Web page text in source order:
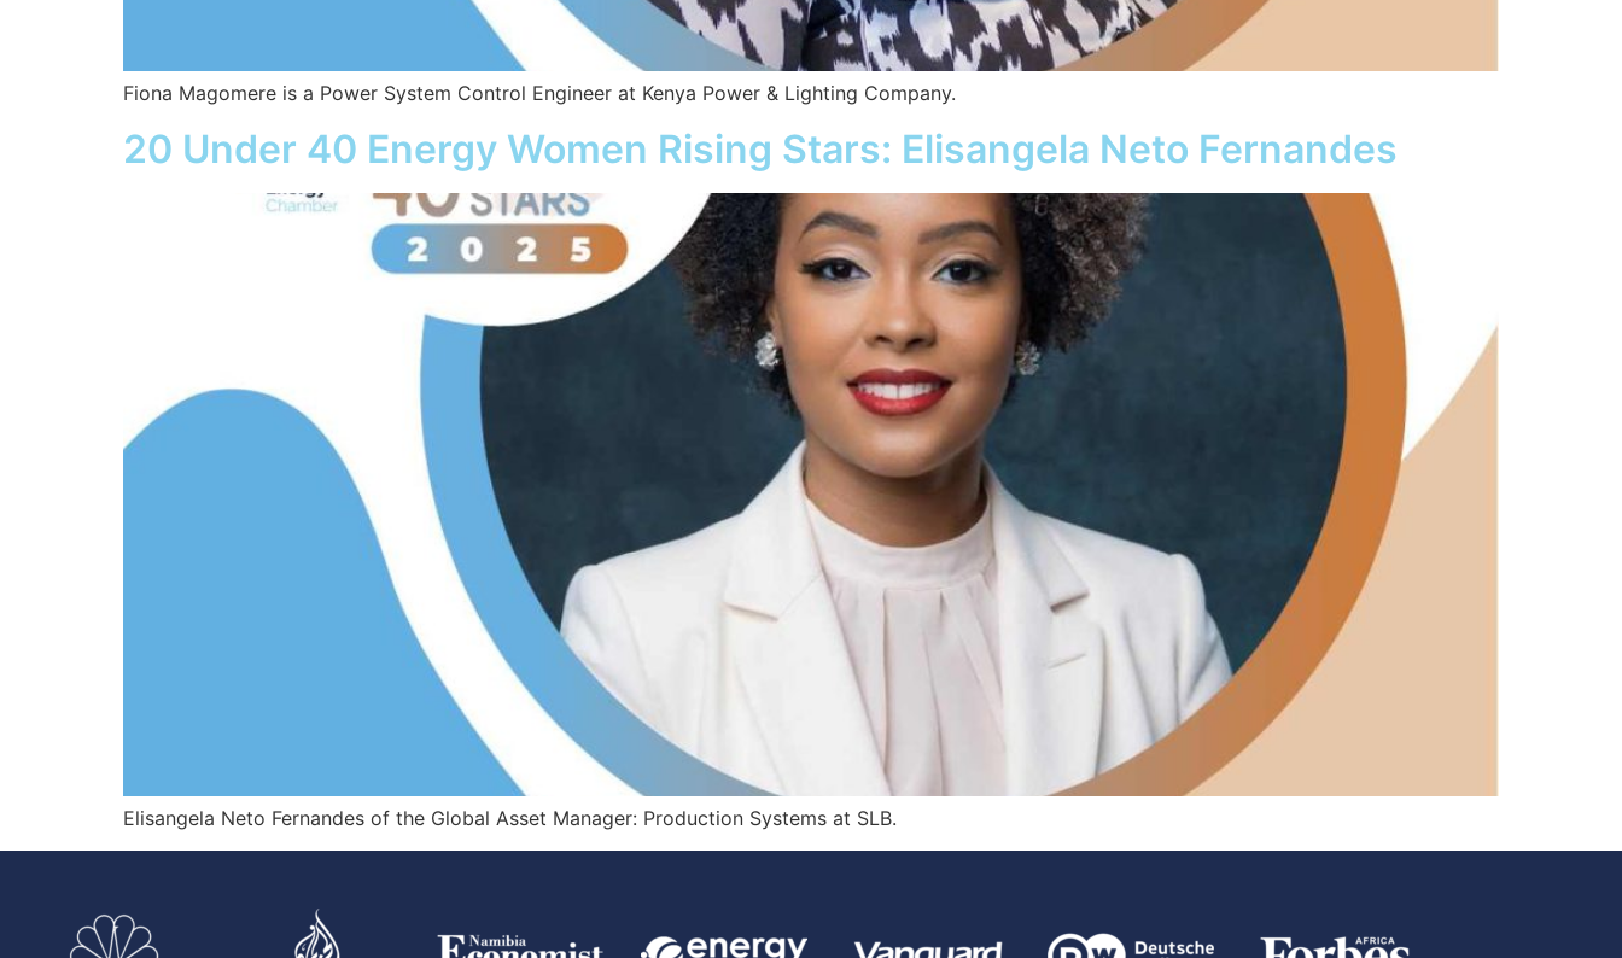
Fiona Magomere is a Power System Control Engineer at Kenya Power & Lighting Company.
20 Under 40 Energy Women Rising Stars: Elisangela Neto Fernandes
Elisangela Neto Fernandes of the Global Asset Manager: Production Systems at SLB.